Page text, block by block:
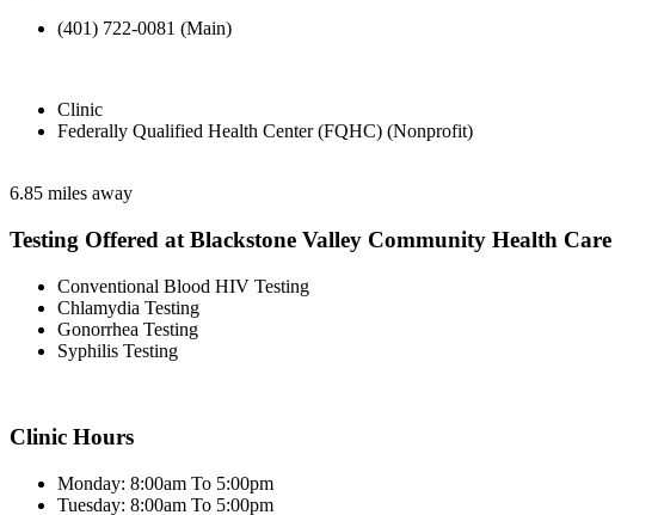
(401) 722-0081 (Main)
Clinic
Federally Qualified Health Center (FQHC) (Nonprofit)
6.85 miles away
Testing Offered at Blackstone Valley Community Health Care
Conventional Blood HIV Testing
Chlamydia Testing
Gonorrhea Testing
Syphilis Testing
Clinic Hours
Monday: 8:00am To 5:00pm
Tuesday: 8:00am To 5:00pm